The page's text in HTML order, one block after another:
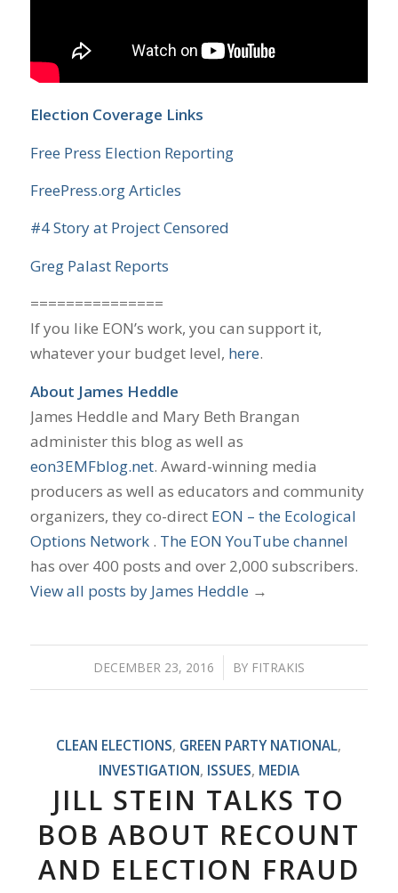
Election Coverage Links
Free Press Election Reporting
FreePress.org Articles
#4 Story at Project Censored
Greg Palast Reports
===============
If you like EON’s work, you can support it,
whatever your budget level, here.
About James Heddle
James Heddle and Mary Beth Brangan
administer this blog as well as
eon3EMFblog.net. Award-winning media
producers as well as educators and community
organizers, they co-direct EON – the Ecological
Options Network. The EON YouTube channel
has over 400 posts and over 2,000 subscribers.
View all posts by James Heddle →
DECEMBER 23, 2016
/ BY FITRAKIS
CLEAN ELECTIONS, GREEN PARTY NATIONAL,
INVESTIGATION, ISSUES, MEDIA
JILL STEIN TALKS TO
BOB ABOUT RECOUNT
AND ELECTION FRAUD